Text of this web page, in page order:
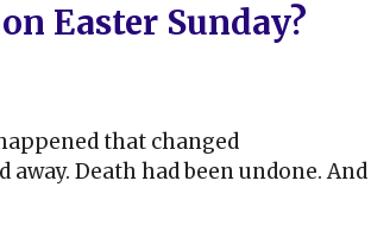
Easter Sunday?
that changed
Death had been undone. And